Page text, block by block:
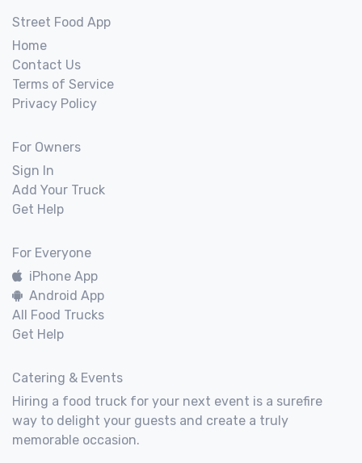
Street Food App
Home
Contact Us
Terms of Service
Privacy Policy
For Owners
Sign In
Add Your Truck
Get Help
For Everyone
iPhone App
Android App
All Food Trucks
Get Help
Catering & Events
Hiring a food truck for your next event is a surefire
way to delight your guests and create a truly
memorable occasion.